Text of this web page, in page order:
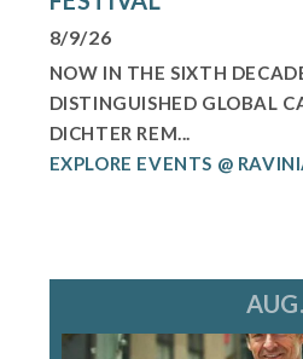
8/9/26
NOW IN THE SIXTH
DISTINGUISHED GLOBAL
DICHTER REM...
EXPLORE EVENTS @